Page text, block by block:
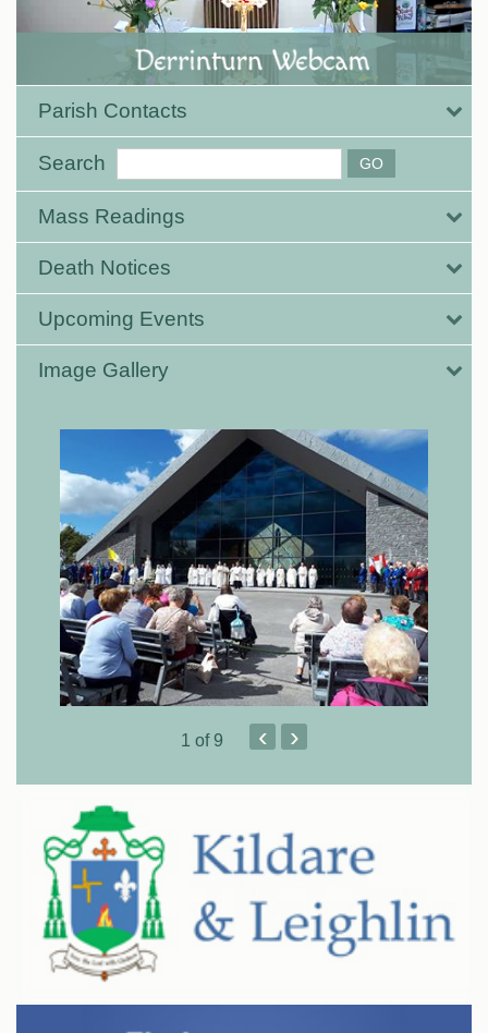
Parish Contacts
Search
Mass Readings
Death Notices
Upcoming Events
Image Gallery
1 of 9 ‹ ›